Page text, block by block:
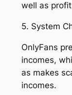
well as
5. System
OnlyFans
incomes,
as makes
incomes.